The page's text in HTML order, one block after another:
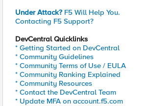
Under Attack? F5 Will Help You.
Contacting F5 Support?
DevCentral Quicklinks
* Getting Started on DevCentral
* Community Guidelines
* Community Terms of Use / EULA
* Community Ranking Explained
* Community Resources
* Contact the DevCentral Team
* Update MFA on account.f5.com